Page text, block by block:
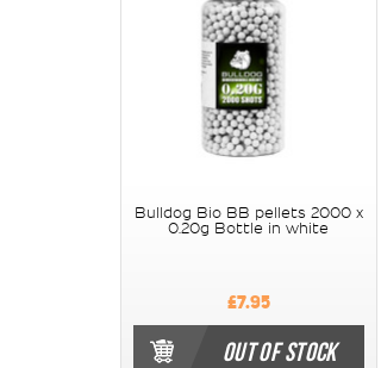
Bulldog Bio BB pellets 2000 x
0.20g Bottle in white
£7.95
OUT OF STOCK